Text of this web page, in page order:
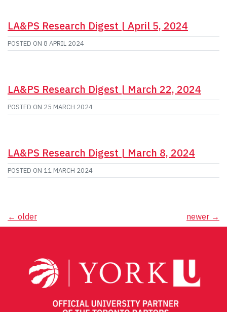
LA&PS Research Digest | April 5, 2024
POSTED ON 8 APRIL 2024
LA&PS Research Digest | March 22, 2024
POSTED ON 25 MARCH 2024
LA&PS Research Digest | March 8, 2024
POSTED ON 11 MARCH 2024
Posts
← older newer →